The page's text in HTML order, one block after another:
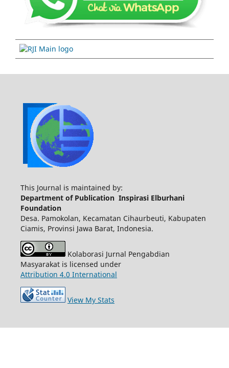
This Journal is maintained by:
Department of Publication Inspirasi Elburhani
Foundation
Desa. Pamokolan, Kecamatan Cihaurbeuti, Kabupaten
Ciamis, Provinsi Jawa Barat, Indonesia.
Kolaborasi Jurnal Pengabdian
Masyarakat is licensed under
Attribution 4.0 International
View My Stats